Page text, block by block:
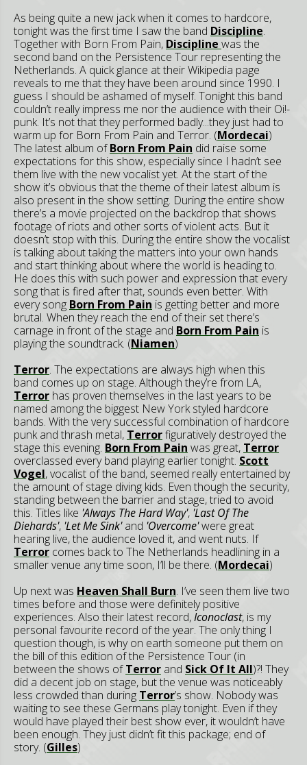
As being quite a new jack when it comes to hardcore,
tonight was the first time I saw the band Discipline.
Together with Born From Pain, Discipline was the
second band on the Persistence Tour representing the
Netherlands. A quick glance at their Wikipedia page
reveals to me that they have been around since 1990. I
guess I should be ashamed of myself. Tonight this band
couldn’t really impress me nor the audience with their Oi!-
punk. It’s not that they performed badly...they just had to
warm up for Born From Pain and Terror. (Mordecai)
The latest album ofBorn From Pain did raise some
expectations for this show, especially since I hadn’t see
them live with the new vocalist yet. At the start of the
show it’s obvious that the theme of their latest album is
also present in the show setting. During the entire show
there’s a movie projected on the backdrop that shows
footage of riots and other sorts of violent acts. But it
doesn’t stop with this. During the entire show the vocalist
is talking about taking the matters into your own hands
and start thinking about where the world is heading to.
He does this with such power and expression that every
song that is fired after that, sounds even better. With
every song Born From Pain is getting better and more
brutal. When they reach the end of their set there’s
carnage in front of the stage and Born From Pain is
playing the soundtrack. (Niamen)
Terror. The expectations are always high when this
band comes up on stage. Although they’re from LA,
Terror has proven themselves in the last years to be
named among the biggest New York styled hardcore
bands. With the very successful combination of hardcore
punk and thrash metal, Terrorfiguratively destroyed the
stage this evening. Born From Pain was great, Terror
overclassed every band playing earlier tonight. Scott
Vogel, vocalist of the band, seemed really entertained by
the amount of stage diving kids. Even though the security,
standing between the barrier and stage, tried to avoid
this. Titles like 'Always The Hard Way', 'Last Of The
Diehards', 'Let Me Sink'and 'Overcome'were great
hearing live, the audience loved it, and went nuts. If
Terror comes back to The Netherlands headlining in a
smaller venue any time soon, I’ll be there. (Mordecai)
Up next was Heaven Shall Burn. I’ve seen them live two
times before and those were definitely positive
experiences. Also their latest record,Iconoclast, is my
personal favourite record of the year. The only thing I
question though, is why on earth someone put them on
the bill of this edition of the Persistence Tour (in
between the shows ofTerror and Sick Of It All)?! They
did a decent job on stage, but the venue was noticeably
less crowded than during Terror’s show. Nobody was
waiting to see these Germans play tonight. Even if they
would have played their best show ever, it wouldn’t have
been enough. They just didn’t fit this package; end of
story. (Gilles)